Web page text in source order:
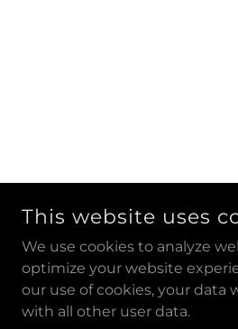
This website uses
We use cookies to analyze
optimize your website
our use of cookies, your data
with all other user data.